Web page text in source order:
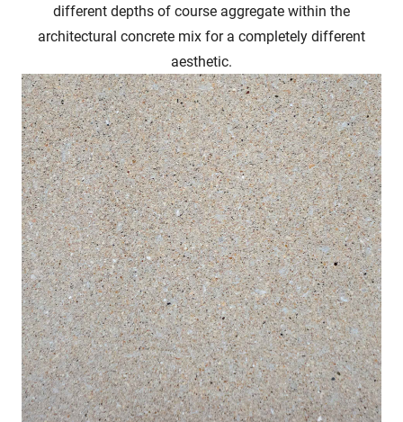
different depths of course aggregate within the
architectural concrete mix for a completely different
aesthetic.